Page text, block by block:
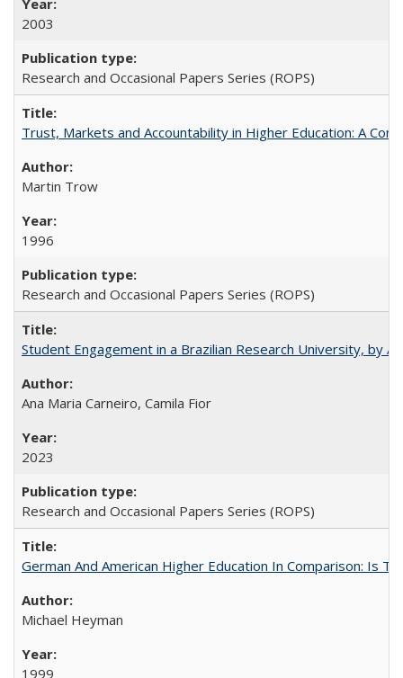
2003
Research and Occasional Papers Series (ROPS)
Trust, Markets and Accountability in Higher Education: A
Martin Trow
1996
Research and Occasional Papers Series (ROPS)
Student Engagement in a Brazilian Research University, by
Ana Maria Carneiro, Camila Fior
2023
Research and Occasional Papers Series (ROPS)
German And American Higher Education In Comparison: Is
Michael Heyman
1999